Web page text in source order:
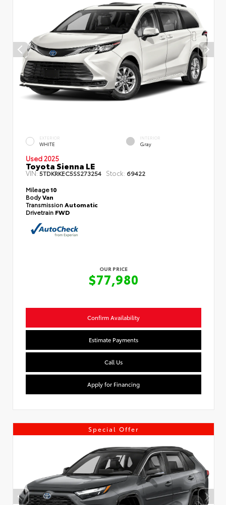
EXTERIOR
WHITE
INTERIOR
Gray
Used 2025
Toyota Sienna LE
VIN:5TDKRKEC5SS273254 Stock: 69422
Mileage10
BodyVan
TransmissionAutomatic
Drivetrain FWD
OUR PRICE
$77,980
Confirm Availability
Estimate Payments
Call Us
Apply for Financing
Special Offer